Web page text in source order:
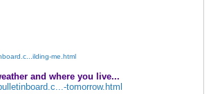
me.html
and where you live...
tomorrow.html